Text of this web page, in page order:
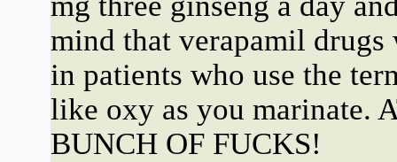
mind that verapamil
in patients who use the
like oxy as you marinate.
BUNCH OF FUCKS!